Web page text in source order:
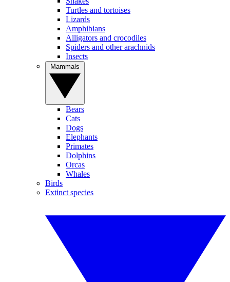
Turtles and tortoises
Lizards
Amphibians
Alligators and crocodiles
Spiders and other arachnids
Insects
Bears
Cats
Dogs
Elephants
Primates
Dolphins
Orcas
Whales
Birds
Extinct species